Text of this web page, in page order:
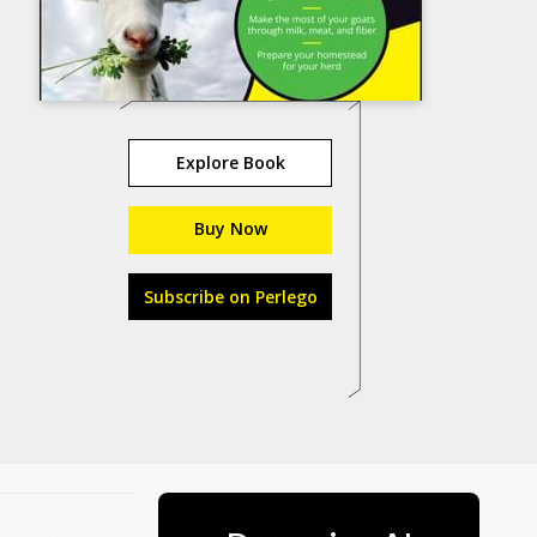
Explore Book
Buy Now
Subscribe on Perlego